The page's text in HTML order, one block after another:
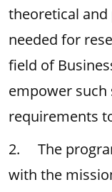
theoretical
needed for
field of
empower
requirements
2. The
with the